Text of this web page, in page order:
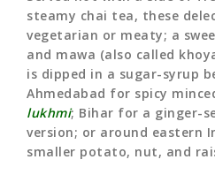
steamy chai tea, these
vegetarian or meaty; a
and mawa (also called
is dipped in a sugar-syrup
Ahmedabad for spicy
lukhmi; Bihar for a ginger-
version; or around eastern
smaller potato, nut, and